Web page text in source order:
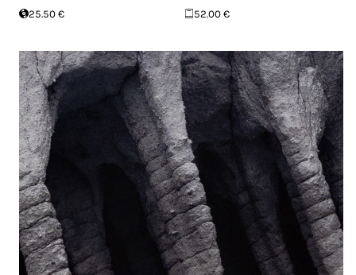
25.50 € 52.00 €